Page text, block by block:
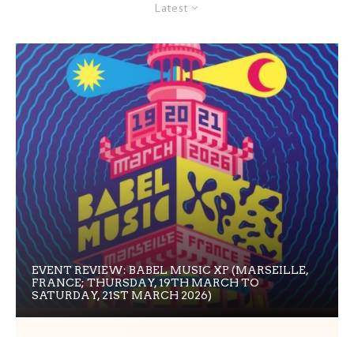
Latest
EVENT REVIEW: BABEL MUSIC XP (MARSEILLE,
FRANCE; THURSDAY, 19TH MARCH TO
SATURDAY, 21ST MARCH 2026)